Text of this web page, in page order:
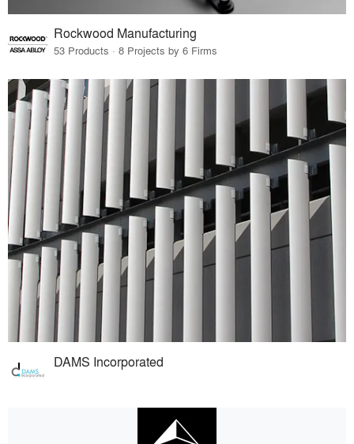
Rockwood Manufacturing
53 Products · 8 Projects by 6 Firms
DAMS Incorporated